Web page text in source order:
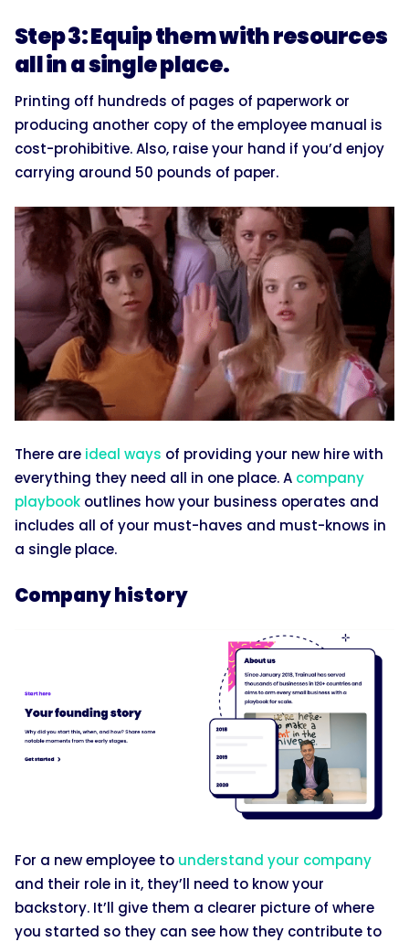
Step 3: Equip them with resources
all in a single place.
Printing off hundreds of pages of paperwork or
producing another copy of the employee manual is
cost-prohibitive. Also, raise your hand if you’d enjoy
carrying around 50 pounds of paper.
There are ideal ways of providing your new hire with
everything they need all in one place. A company
playbook outlines how your business operates and
includes all of your must-haves and must-knows in
a single place.
Company history
For a new employee to understand your company
and their role in it, they’ll need to know your
backstory. It’ll give them a clearer picture of where
you started so they can see how they contribute to